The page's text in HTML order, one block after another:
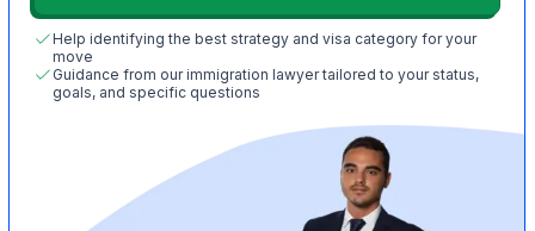
Help identifying the best strategy and visa category for your
move
Guidance from our immigration lawyer tailored to your status,
goals, and specific questions